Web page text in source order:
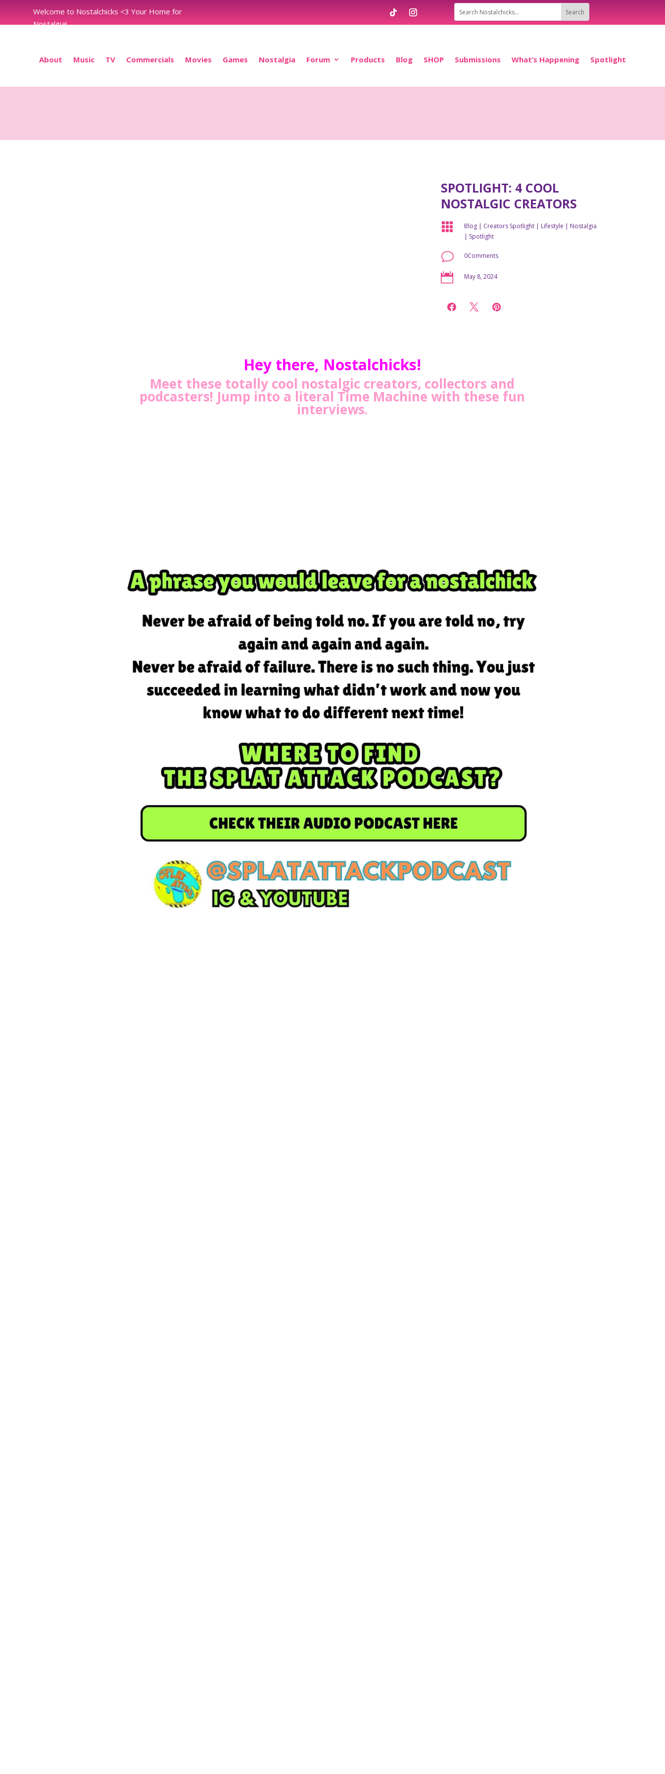
Welcome to Nostalchicks <3 Your Home for
Nostalgia!
About Music TV Commercials Movies Games Nostalgia Forum Products Blog SHOP Submissions What’s Happening Spotlight
SPOTLIGHT: 4 COOL
NOSTALGIC CREATORS
 Blog | Creators Spotlight | Lifestyle | Nostalgia
| Spotlight
v 0Comments
 May 8, 2024
  
Hey there, Nostalchicks!
Meet these totally cool nostalgic creators, collectors and
podcasters! Jump into a literal Time Machine with these fun
interviews.